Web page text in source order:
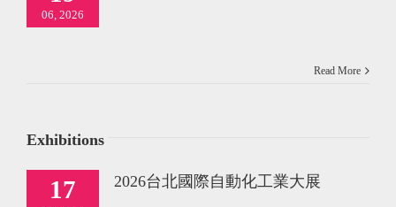
06, 2026
Read More
Exhibitions
17 2026台北國際自動化工業大展